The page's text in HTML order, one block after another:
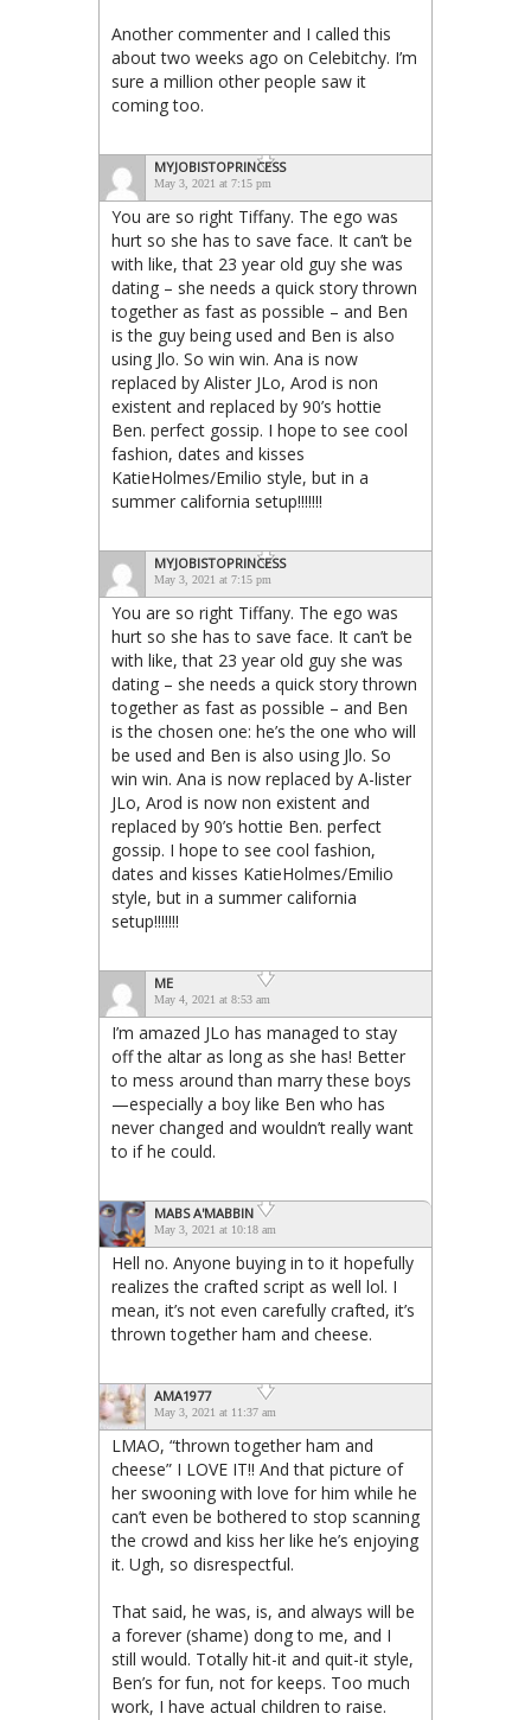
Another commenter and I called this
about two weeks ago on Celebitchy. I’m
sure a million other people saw it
coming too.
MYJOBISTOPRINCESS
May 3, 2021 at 7:15 pm
You are so right Tiffany. The ego was
hurt so she has to save face. It can’t be
with like, that 23 year old guy she was
dating – she needs a quick story thrown
together as fast as possible – and Ben
is the guy being used and Ben is also
using Jlo. So win win. Ana is now
replaced by Alister JLo, Arod is non
existent and replaced by 90’s hottie
Ben. perfect gossip. I hope to see cool
fashion, dates and kisses
KatieHolmes/Emilio style, but in a
summer california setup!!!!!!!
MYJOBISTOPRINCESS
May 3, 2021 at 7:15 pm
You are so right Tiffany. The ego was
hurt so she has to save face. It can’t be
with like, that 23 year old guy she was
dating – she needs a quick story thrown
together as fast as possible – and Ben
is the chosen one: he’s the one who will
be used and Ben is also using Jlo. So
win win. Ana is now replaced by A-lister
JLo, Arod is now non existent and
replaced by 90’s hottie Ben. perfect
gossip. I hope to see cool fashion,
dates and kisses KatieHolmes/Emilio
style, but in a summer california
setup!!!!!!!
ME
May 4, 2021 at 8:53 am
I’m amazed JLo has managed to stay
off the altar as long as she has! Better
to mess around than marry these boys
—especially a boy like Ben who has
never changed and wouldn’t really want
to if he could.
MABS A'MABBIN
May 3, 2021 at 10:18 am
Hell no. Anyone buying in to it hopefully
realizes the crafted script as well lol. I
mean, it’s not even carefully crafted, it’s
thrown together ham and cheese.
AMA1977
May 3, 2021 at 11:37 am
LMAO, “thrown together ham and
cheese” I LOVE IT!! And that picture of
her swooning with love for him while he
can’t even be bothered to stop scanning
the crowd and kiss her like he’s enjoying
it. Ugh, so disrespectful.
That said, he was, is, and always will be
a forever (shame) dong to me, and I
still would. Totally hit-it and quit-it style,
Ben’s for fun, not for keeps. Too much
work, I have actual children to raise.